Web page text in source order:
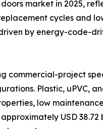
market in 2025,
cycles and
by energy-code-
commercial-project
Plastic, uPVC,
low
USD 38.72